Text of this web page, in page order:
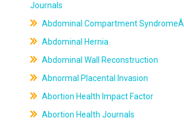
Journals
Abdominal Compartment SyndromeÂ
Abdominal Hernia
Abdominal Wall Reconstruction
Abnormal Placental Invasion
Abortion Health Impact Factor
Abortion Health Journals